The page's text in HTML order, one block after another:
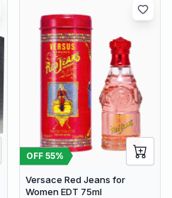
OFF 55%
Versace Red Jeans for
Women EDT 75ml